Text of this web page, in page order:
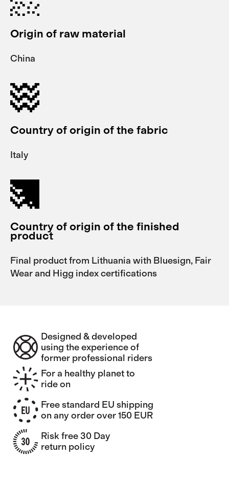
Origin of raw material
China
Country of origin of the fabric
Italy
Country of origin of the finished
product
Final product from Lithuania with Bluesign, Fair
Wear and Higg index certifications
Designed & developed
using the experience of
former professional riders
For a healthy planet to
ride on
Free standard EU shipping
on any order over 150 EUR
Risk free 30 Day
return policy